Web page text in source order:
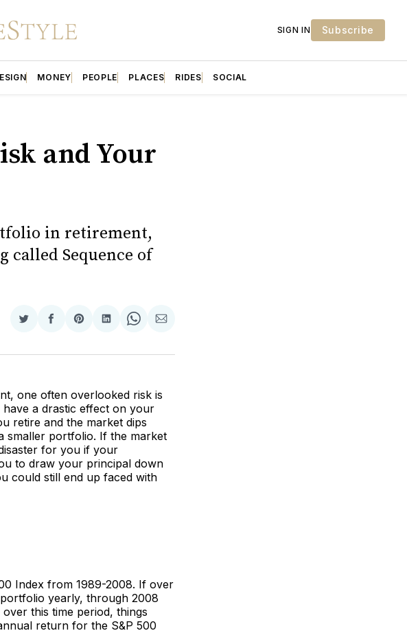
SIGN IN Subscribe
MONEY PEOPLE PLACES RIDES SOCIAL
and Your
in retirement,
called Sequence of
Share
Twitter
Share
Facebook
Share
Pinterest
Share
LinkedIn
Share
WhatsApp
Share
Email
one often overlooked risk is
a drastic effect on your
retire and the market dips
smaller portfolio. If the market
for you if your
to draw your principal down
could still end up faced with
Index from 1989-2008. If over
yearly, through 2008
this time period, things
return for the S&P 500